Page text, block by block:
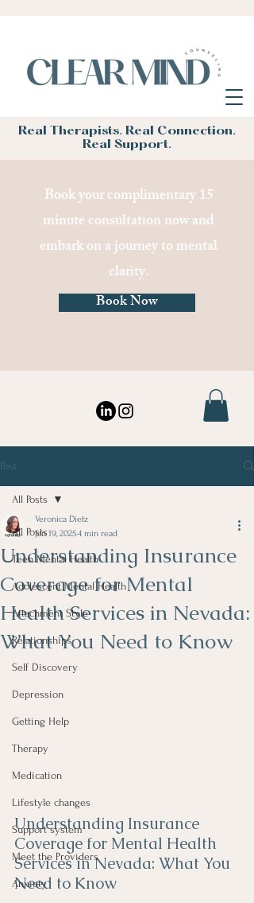
Book your complimentary 15
minute consultation now and
embark on a journey to mental
clarity.
Book Now
Real Therapists. Real Connection.
Real Support.
Post
All Posts
Teen Mental Health
Adolescent Mental Health
Attachment Style
Relationships
Self Discovery
Depression
Getting Help
Therapy
Medication
Lifestyle changes
Support system
Meet the Providers
Anxiety
All Posts
Understanding Insurance
Coverage for Mental
Health Services in Nevada:
What You Need to Know
Veronica Dietz
Jan 19, 20254 min read
Understanding Insurance
Coverage for Mental Health
Services in Nevada: What You
Need to Know